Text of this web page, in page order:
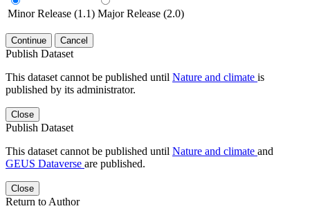
Minor Release (1.1) Major Release (2.0)
Continue Cancel
Publish Dataset
This dataset cannot be published until Nature and climate is
published by its administrator.
Close
Publish Dataset
This dataset cannot be published until Nature and climate and
GEUS Dataverse are published.
Close
Return to Author